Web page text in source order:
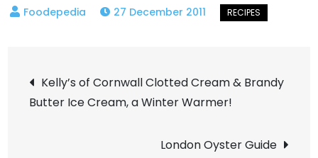
27 December 2011
Post
navigation
Kelly’s of Cornwall Clotted Cream & Brandy
Butter Ice Cream, a Winter Warmer!
London Oyster Guide